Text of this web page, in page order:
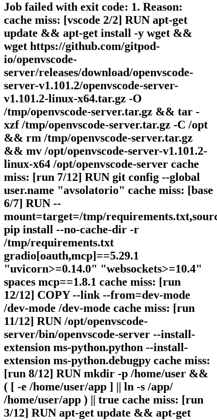
Job failed with exit code: 1. Reason:
cache miss: [vscode 2/2] RUN apt-get
update && apt-get install -y wget &&
wget https://github.com/gitpod-
io/openvscode-
server/releases/download/openvscode-
server-v1.101.2/openvscode-server-
v1.101.2-linux-x64.tar.gz -O
/tmp/openvscode-server.tar.gz && tar -
xzf /tmp/openvscode-server.tar.gz -C /opt
&& rm /tmp/openvscode-server.tar.gz
&& mv /opt/openvscode-server-v1.101.2-
linux-x64 /opt/openvscode-server cache
miss: [run 7/12] RUN git config --global
user.name "avsolatorio" cache miss: [base
6/7] RUN --
mount=target=/tmp/
pip install --no-cache-dir -r
/tmp/requirements.txt
gradio[oauth,mcp]==5.29.1
"uvicorn>=0.14.0" "websockets>=10.4"
spaces mcp==1.8.1 cache miss: [run
12/12] COPY --link --from=dev-mode
/dev-mode /dev-mode cache miss: [run
11/12] RUN /opt/openvscode-
server/bin/openvscode-server --install-
extension ms-python.python --install-
extension ms-python.debugpy cache miss:
[run 8/12] RUN mkdir -p /home/user &&
( [ -e /home/user/app ] || ln -s /app/
/home/user/app ) || true cache miss: [run
3/12] RUN apt-get update && apt-get